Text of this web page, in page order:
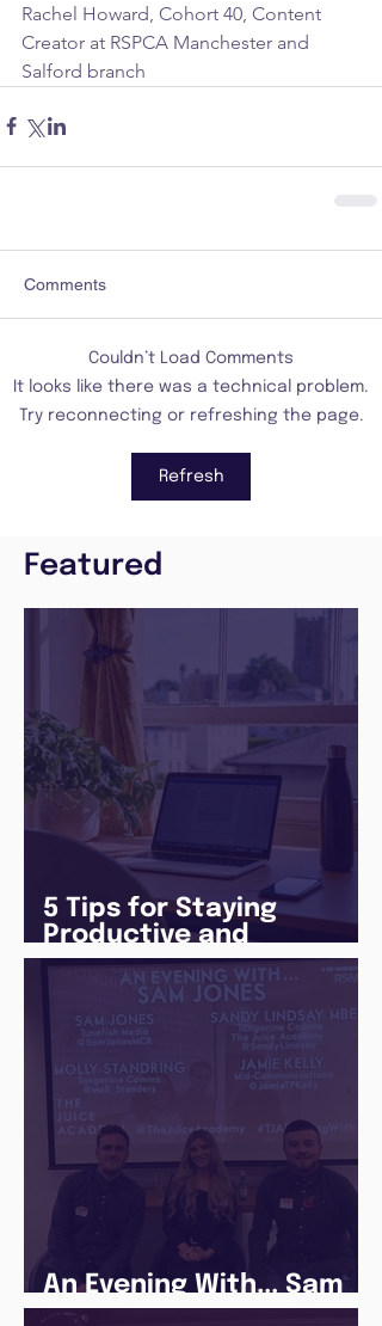
Rachel Howard, Cohort 40, Content
Creator at RSPCA Manchester and
Salford branch
Comments
Couldn’t Load Comments
It looks like there was a technical problem.
Try reconnecting or refreshing the page.
Refresh
Featured
5 Tips for Staying
Productive and
Following a Routine in
the newly announced
Lockdown
An Evening With... Sam
Jones